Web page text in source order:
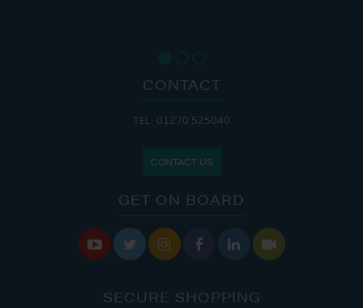
CONTACT
TEL: 01270 525040
CONTACT US
GET ON BOARD
     
SECURE SHOPPING